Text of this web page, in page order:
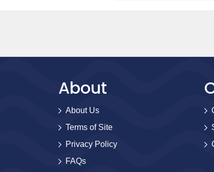
About
About Us
Terms of Site
Privacy Policy
FAQs